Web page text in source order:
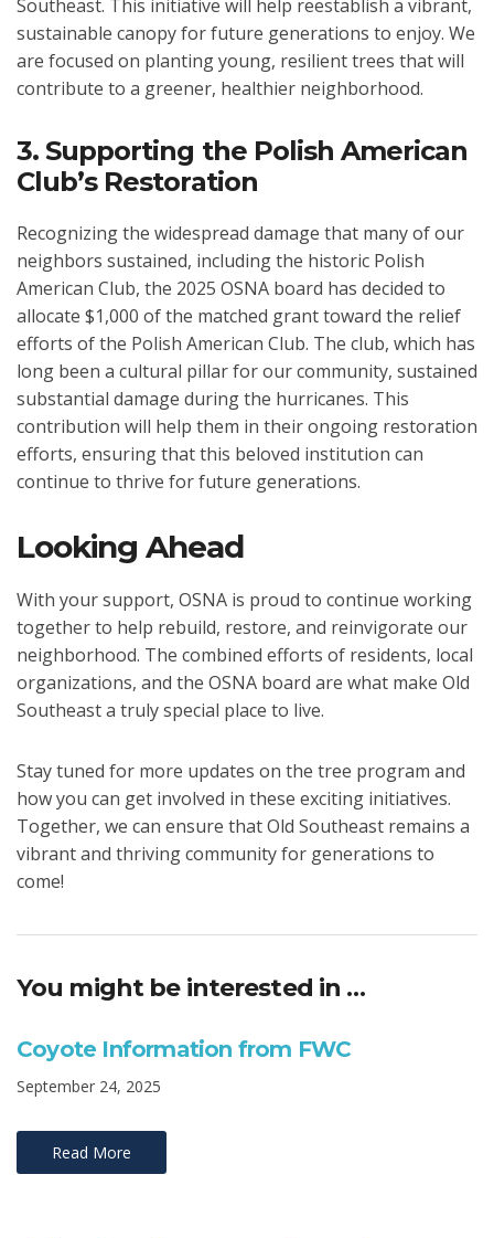
Southeast. This initiative will help reestablish a vibrant,
sustainable canopy for future generations to enjoy. We
are focused on planting young, resilient trees that will
contribute to a greener, healthier neighborhood.
3. Supporting the Polish American
Club’s Restoration
Recognizing the widespread damage that many of our
neighbors sustained, including the historic Polish
American Club, the 2025 OSNA board has decided to
allocate $1,000 of the matched grant toward the relief
efforts of the Polish American Club. The club, which has
long been a cultural pillar for our community, sustained
substantial damage during the hurricanes. This
contribution will help them in their ongoing restoration
efforts, ensuring that this beloved institution can
continue to thrive for future generations.
Looking Ahead
With your support, OSNA is proud to continue working
together to help rebuild, restore, and reinvigorate our
neighborhood. The combined efforts of residents, local
organizations, and the OSNA board are what make Old
Southeast a truly special place to live.
Stay tuned for more updates on the tree program and
how you can get involved in these exciting initiatives.
Together, we can ensure that Old Southeast remains a
vibrant and thriving community for generations to
come!
You might be interested in …
Coyote Information from FWC
September 24, 2025
Read More